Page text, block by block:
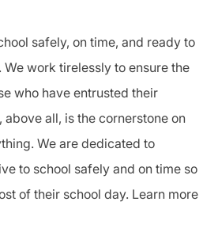
safely, on time, and ready to
work tirelessly to ensure the
who have entrusted their
above all, is the cornerstone on
We are dedicated to
to school safely and on time so
of their school day. Learn more